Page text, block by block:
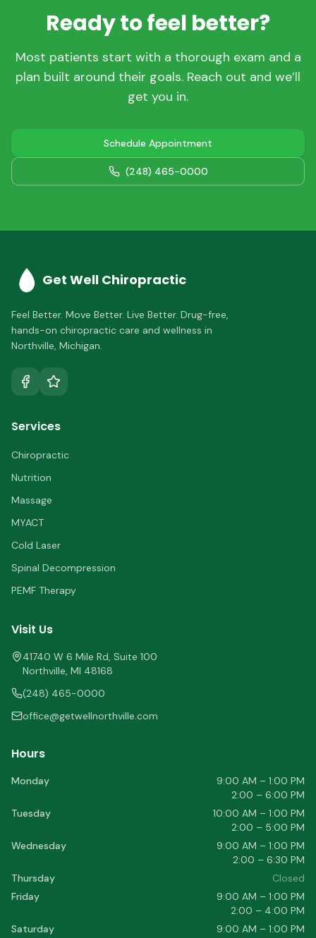
Ready to feel better?
Most patients start with a thorough exam and a
plan built around their goals. Reach out and we’ll
get you in.
Schedule Appointment
(248) 465-0000
Get Well Chiropractic
Feel Better. Move Better. Live Better. Drug-free,
hands-on chiropractic care and wellness in
Northville, Michigan.
Services
Chiropractic
Nutrition
Massage
MYACT
Cold Laser
Spinal Decompression
PEMF Therapy
Visit Us
41740 W 6 Mile Rd, Suite 100
Northville, MI 48168
(248) 465-0000
office@getwellnorthville.com
Hours
Monday
9:00 AM – 1:00 PM
2:00 – 6:00 PM
Tuesday
10:00 AM – 1:00 PM
2:00 – 5:00 PM
Wednesday
9:00 AM – 1:00 PM
2:00 – 6:30 PM
Thursday
Closed
Friday
9:00 AM – 1:00 PM
2:00 – 4:00 PM
Saturday
9:00 AM – 1:00 PM